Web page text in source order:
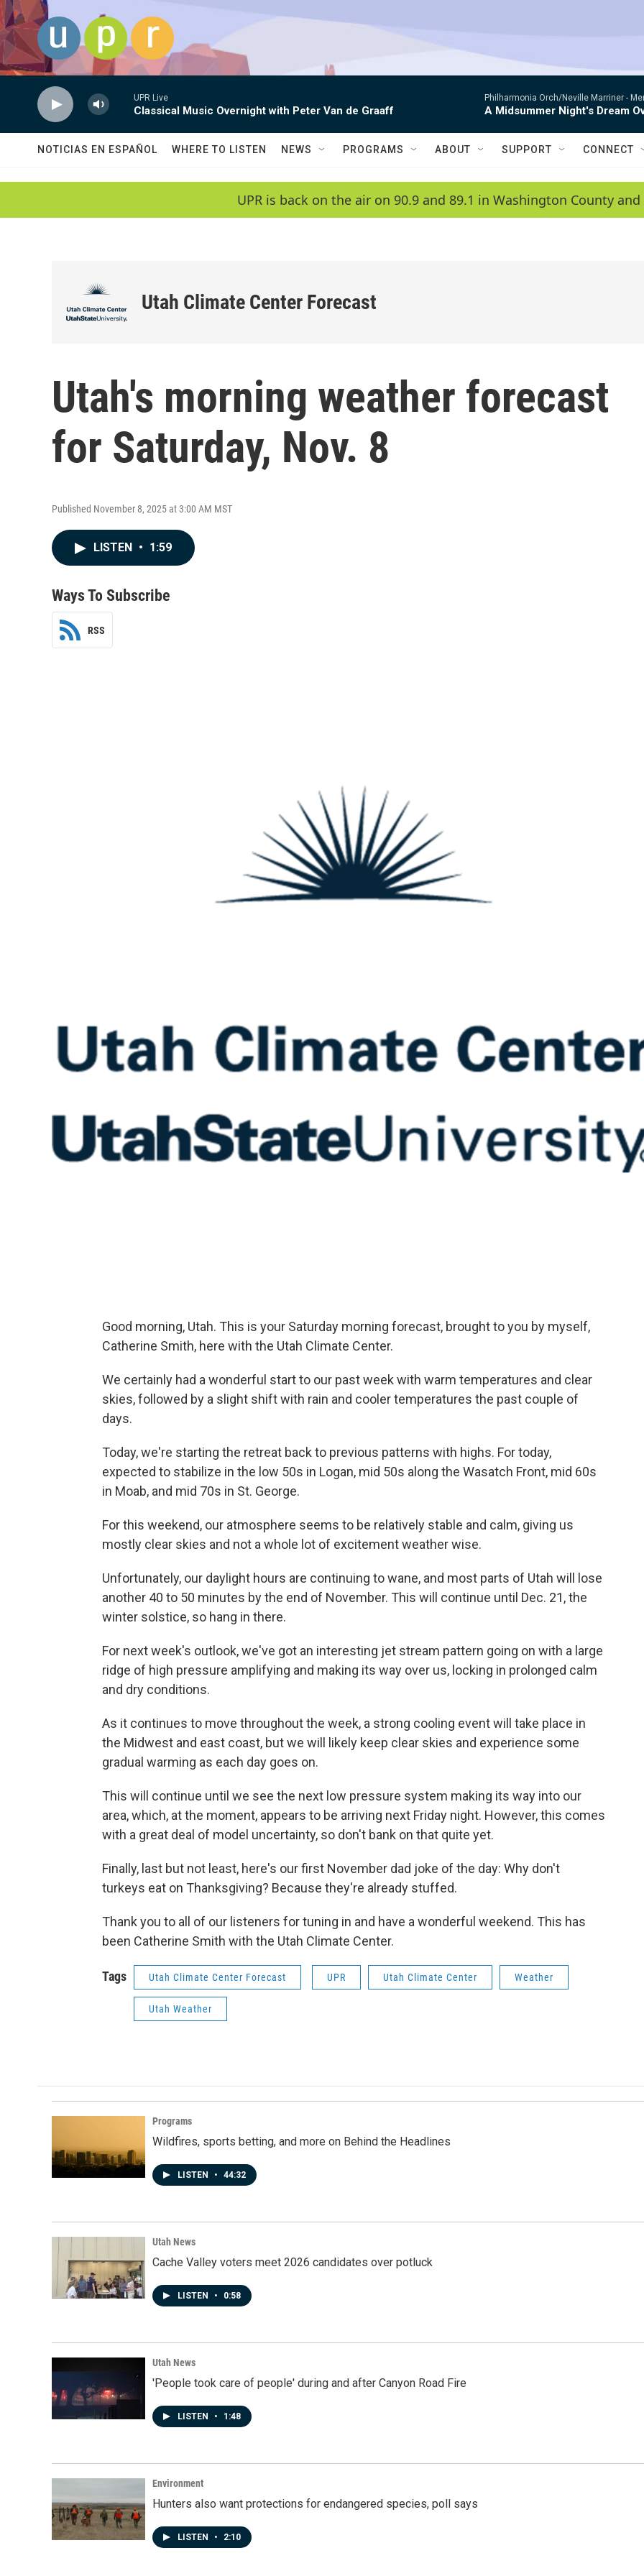
Skip to main content
UPR Live
Classical Music Overnight with Peter Van de Graaff
Philharmonia Orch/Neville Marriner -
A Midsummer Night's Dream
NOTICIAS EN ESPAÑOL WHERE TO LISTEN NEWS PROGRAMS ABOUT SUPPORT CONNECT
UPR is back on the air on 90.9 and 89.1 in Washington County and
Utah Climate Center Forecast
Utah's morning weather forecast
for Saturday, Nov. 8
Published November 8, 2025 at 3:00 AM MST
LISTEN • 1:59
Ways To Subscribe
RSS
Good morning, Utah. This is your Saturday morning forecast, brought to you by myself,
Catherine Smith, here with the Utah Climate Center.
We certainly had a wonderful start to our past week with warm temperatures and clear
skies, followed by a slight shift with rain and cooler temperatures the past couple of
days.
Today, we're starting the retreat back to previous patterns with highs. For today,
expected to stabilize in the low 50s in Logan, mid 50s along the Wasatch Front, mid 60s
in Moab, and mid 70s in St. George.
For this weekend, our atmosphere seems to be relatively stable and calm, giving us
mostly clear skies and not a whole lot of excitement weather wise.
Unfortunately, our daylight hours are continuing to wane, and most parts of Utah will lose
another 40 to 50 minutes by the end of November. This will continue until Dec. 21, the
winter solstice, so hang in there.
For next week's outlook, we've got an interesting jet stream pattern going on with a large
ridge of high pressure amplifying and making its way over us, locking in prolonged calm
and dry conditions.
As it continues to move throughout the week, a strong cooling event will take place in
the Midwest and east coast, but we will likely keep clear skies and experience some
gradual warming as each day goes on.
This will continue until we see the next low pressure system making its way into our
area, which, at the moment, appears to be arriving next Friday night. However, this comes
with a great deal of model uncertainty, so don't bank on that quite yet.
Finally, last but not least, here's our first November dad joke of the day: Why don't
turkeys eat on Thanksgiving? Because they're already stuffed.
Thank you to all of our listeners for tuning in and have a wonderful weekend. This has
been Catherine Smith with the Utah Climate Center.
Tags Utah Climate Center Forecast UPR Utah Climate Center Weather
Utah Weather
Programs
Wildfires, sports betting, and more on Behind the Headlines
LISTEN • 44:32
Utah News
Cache Valley voters meet 2026 candidates over potluck
LISTEN • 0:58
Utah News
'People took care of people' during and after Canyon Road Fire
LISTEN • 1:48
Environment
Hunters also want protections for endangered species, poll says
LISTEN • 2:10